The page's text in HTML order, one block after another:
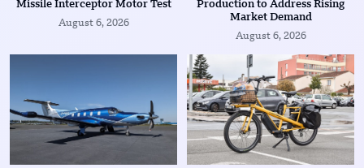
Missile Interceptor Motor Test
August 6, 2026
Production to Address Rising
Market Demand
August 6, 2026